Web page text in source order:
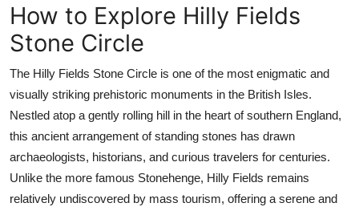
Advertise with US
Crypto
Business
Finance
Tech
How to Explore Hilly Fields
Stone Circle
The Hilly Fields Stone Circle is one of the most enigmatic and
visually striking prehistoric monuments in the British Isles.
Nestled atop a gently rolling hill in the heart of southern England,
this ancient arrangement of standing stones has drawn
archaeologists, historians, and curious travelers for centuries.
Unlike the more famous Stonehenge, Hilly Fields remains
relatively undiscovered by mass tourism, offering a serene and